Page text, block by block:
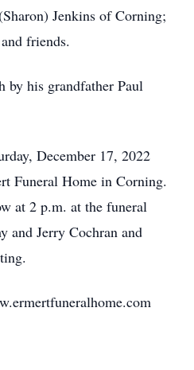
Jenkins of Corning;
friends.
by his grandfather Paul
December 17, 2022
Funeral Home in Corning.
at 2 p.m. at the funeral
and Jerry Cochran and